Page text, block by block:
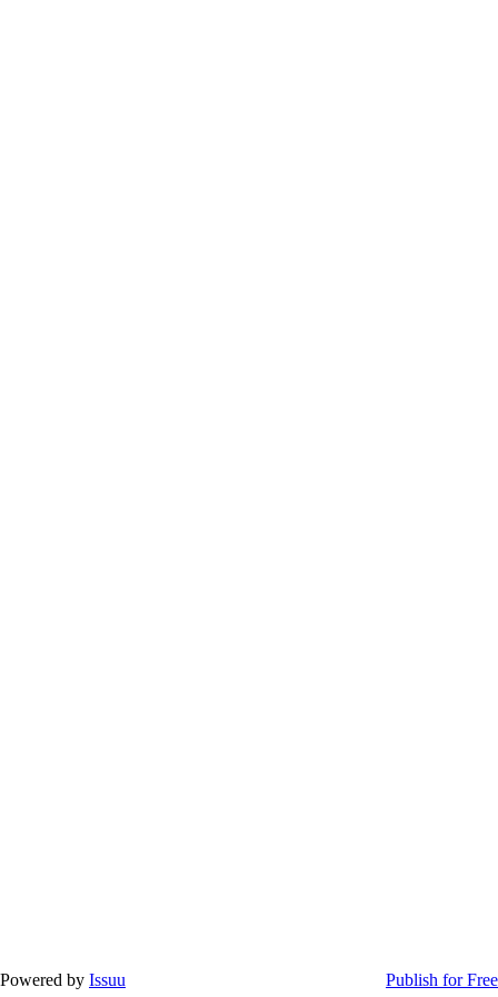
Powered by Issuu Publish for Free